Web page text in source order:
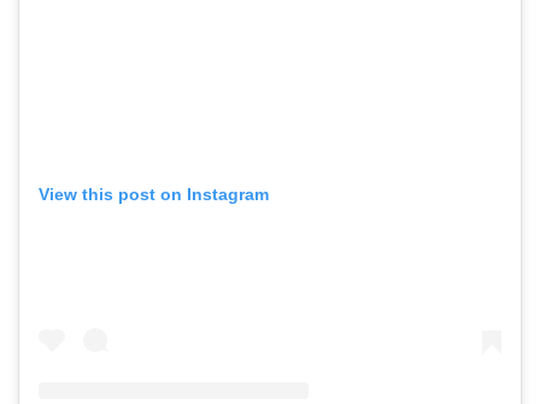
View this post on Instagram